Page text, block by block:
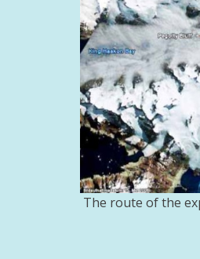
The route of the